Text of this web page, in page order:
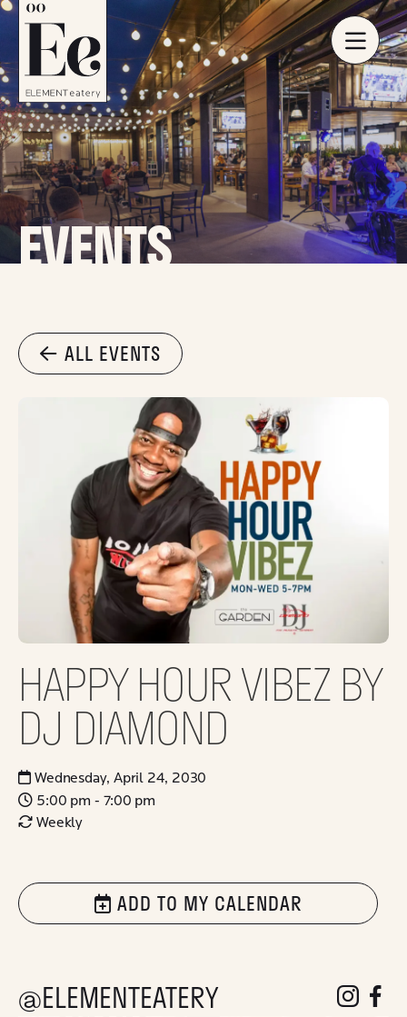
EVENTS
ALL EVENTS
HAPPY HOUR VIBEZ BY
DJ DIAMOND
Wednesday, April 24, 2030
5:00 pm - 7:00 pm
Weekly
ADD TO MY CALENDAR
@ELEMENTEATERY followfollow